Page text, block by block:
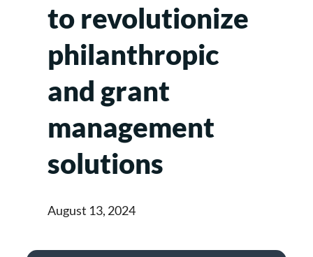
to revolutionize
philanthropic
and grant
management
solutions
August 13, 2024